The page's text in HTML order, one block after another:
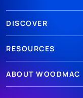
DISCOVER
RESOURCES
ABOUT WOODMAC